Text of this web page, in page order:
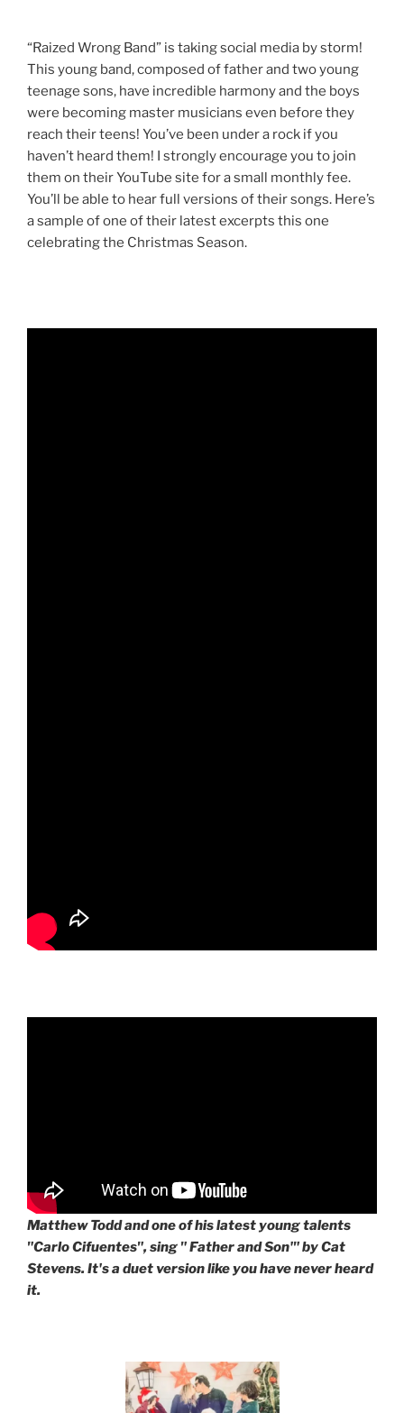
“Raized Wrong Band” is taking social media by storm!
This young band, composed of father and two young
teenage sons, have incredible harmony and the boys
were becoming master musicians even before they
reach their teens! You’ve been under a rock if you
haven’t heard them! I strongly encourage you to join
them on their YouTube site for a small monthly fee.
You’ll be able to hear full versions of their songs. Here’s
a sample of one of their latest excerpts this one
celebrating the Christmas Season.
Matthew Todd and one of his latest young talents
"Carlo Cifuentes", sing " Father and Son'" by Cat
Stevens. It's a duet version like you have never heard
it.